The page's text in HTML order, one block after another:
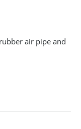
air pipe and